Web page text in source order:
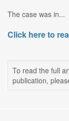
The case was in...
Click here to
To read the full
publication,